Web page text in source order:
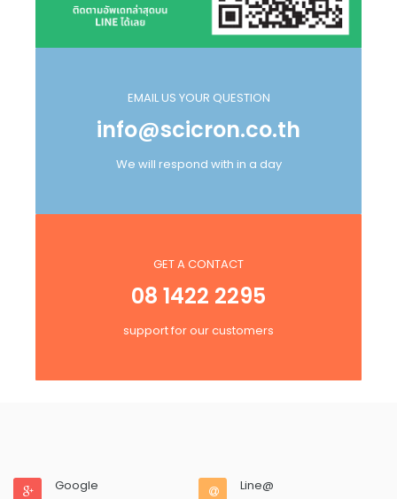
EMAIL US YOUR QUESTION
info@scicron.co.th
We will respond with in a day
GET A CONTACT
08 1422 2295
support for our customers
Google Line@